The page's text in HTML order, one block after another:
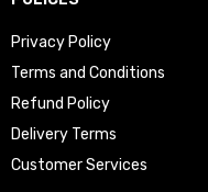
Privacy Policy
Terms and Conditions
Refund Policy
Delivery Terms
Customer Services